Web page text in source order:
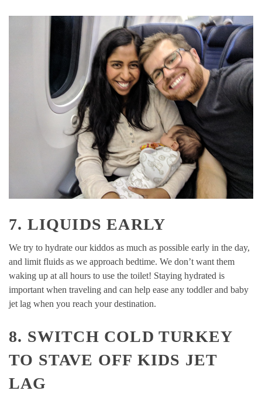
7. LIQUIDS EARLY
We try to hydrate our kiddos as much as possible early in the day,
and limit fluids as we approach bedtime. We don’t want them
waking up at all hours to use the toilet! Staying hydrated is
important when traveling and can help ease any toddler and baby
jet lag when you reach your destination.
8. SWITCH COLD TURKEY
TO STAVE OFF KIDS JET
LAG